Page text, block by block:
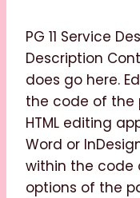
PG 11 Service
Description
does go here.
the code of the
HTML editing
Word or
within the code
options of the